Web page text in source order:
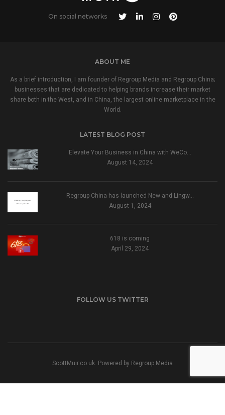
On social networks
ABOUT ME
As a brief introduction, I am founder of Regroup Media and Regroup China;
businesses that are dedicated to helping brands increase their market
share both in the West, and in China, the largest online marketplace in the
World.
LATEST BLOG POST
Elevate Your Business in China with WeCo…
August 14, 2024
Regroup China has launched New and Lingw…
August 1, 2024
618 is coming
April 29, 2024
FOLLOW US TWITTER
ScottMuir.co.uk. Powered by Regroup Media